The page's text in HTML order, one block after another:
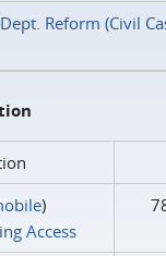
Reform (Civil
)
Access